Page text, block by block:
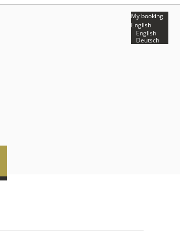
My booking
English
English
Deutsch